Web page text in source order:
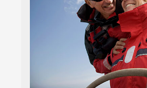
Investment
Our technology
management dynamic
Learn